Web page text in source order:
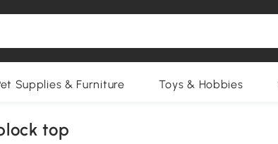
Supplies & Furniture Toys & Hobbies
top